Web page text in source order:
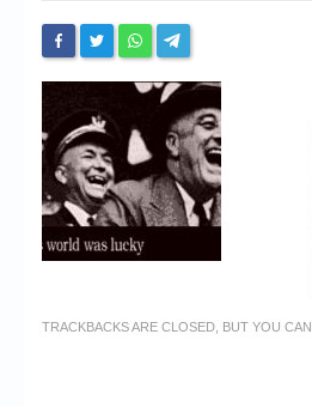
Contact us
Website’s History
Register
TRACKBACKS ARE CLOSED, BUT YOU CAN